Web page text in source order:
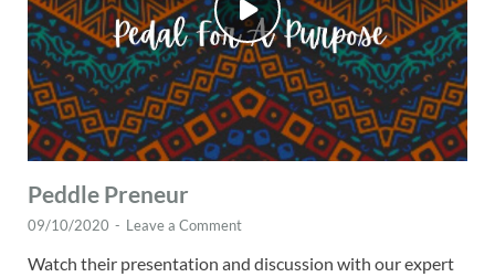
Peddle Preneur
09/10/2020 - Leave a Comment
Watch their presentation and discussion with our expert